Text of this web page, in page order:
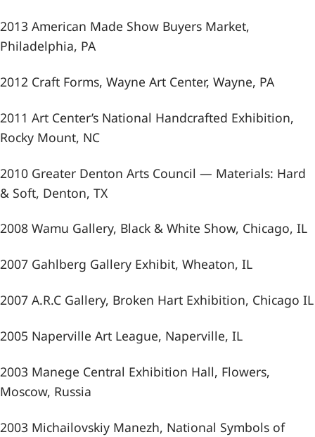
2013 American Made Show Buyers Market,
Philadelphia, PA
2012 Craft Forms, Wayne Art Center, Wayne, PA
2011 Art Center’s National Handcrafted Exhibition,
Rocky Mount, NC
2010 Greater Denton Arts Council — Materials: Hard
& Soft, Denton, TX
2008 Wamu Gallery, Black & White Show, Chicago, IL
2007 Gahlberg Gallery Exhibit, Wheaton, IL
2007 A.R.C Gallery, Broken Hart Exhibition, Chicago IL
2005 Naperville Art League, Naperville, IL
2003 Manege Central Exhibition Hall, Flowers,
Moscow, Russia
2003 Michailovskiy Manezh, National Symbols of